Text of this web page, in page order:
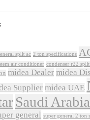
split ac 2 ton specifications
air conditioner condenser r22
midea Dealer midea
Supplier midea UAE
Saudi Arabia
general super general 2 ton